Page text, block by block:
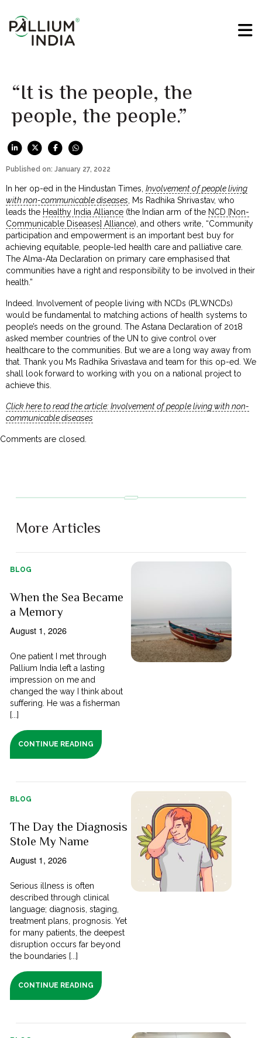
“It is the people, the
people, the people.”
Published on: January 27, 2022
In her op-ed in the Hindustan Times,Involvement of people living
with non-communicable diseases , Ms Radhika Shrivastav, who
leads the Healthy India Alliance (the Indian arm of the NCD [Non-
Communicable Diseases] Alliance), and others write, “Community
participation and empowerment is an important best buy for
achieving equitable, people-led health care and palliative care.
The Alma-Ata Declaration on primary care emphasised that
communities have a right and responsibility to be involved in their
health.”
Indeed. Involvement of people living with NCDs (PLWNCDs)
would be fundamental to matching actions of health systems to
people’s needs on the ground. The Astana Declaration of 2018
asked member countries of the UN to give control over
healthcare to the communities. But we are a long way away from
that. Thank you Ms Radhika Srivastava and team for this op-ed. We
shall look forward to working with you on a national project to
achieve this.
Click here to read the article: Involvement of people living with non-
communicable diseases
Comments are closed.
More Articles
BLOG
When the Sea Became
a Memory
August 1, 2026
One patient I met through
Pallium India left a lasting
impression on me and
changed the way I think about
suffering. He was a fisherman
[...]
CONTINUE READING
BLOG
The Day the Diagnosis
Stole My Name
August 1, 2026
Serious illness is often
described through clinical
language; diagnosis, staging,
treatment plans, prognosis. Yet
for many patients, the deepest
disruption occurs far beyond
the boundaries [...]
CONTINUE READING